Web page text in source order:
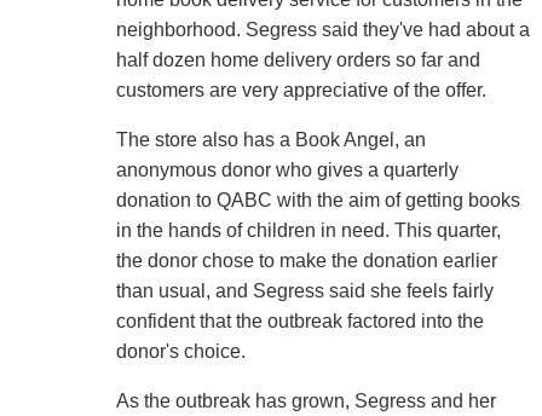
neighborhood. Segress said they've had about a
half dozen home delivery orders so far and
customers are very appreciative of the offer.
The store also has a Book Angel, an
anonymous donor who gives a quarterly
donation to QABC with the aim of getting books
in the hands of children in need. This quarter,
the donor chose to make the donation earlier
than usual, and Segress said she feels fairly
confident that the outbreak factored into the
donor's choice.
As the outbreak has grown, Segress and her